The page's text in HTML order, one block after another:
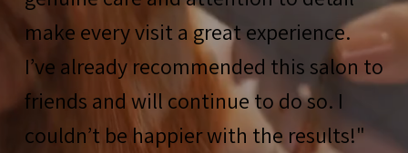
make every visit a great experience.
I’ve already recommended this salon to
friends and will continue to do so. I
couldn’t be happier with the results!"